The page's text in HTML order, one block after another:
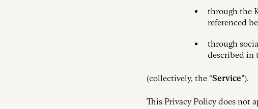
through the
referenced
through
described in
(collectively, the “Service”).
This Privacy Policy does not